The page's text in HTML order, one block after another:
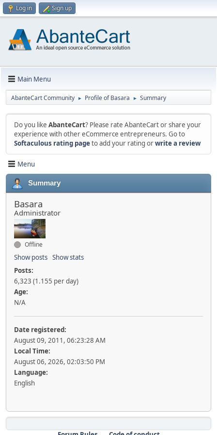
Log in Sign up
Main Menu
AbanteCart Community ► Profile of Basara ► Summary
Do you like AbanteCart? Please rate AbanteCart or share your
experience with other eCommerce entrepreneurs. Go to
Softaculous rating pageto add your rating orwrite a review
Menu
Summary
Basara
Administrator
Offline
Show posts Show stats
Posts:
6,323 (1.155 per day)
Age:
N/A
Date registered:
August 09, 2011, 06:23:28 AM
Local Time:
August 06, 2026, 02:03:50 PM
Language:
English